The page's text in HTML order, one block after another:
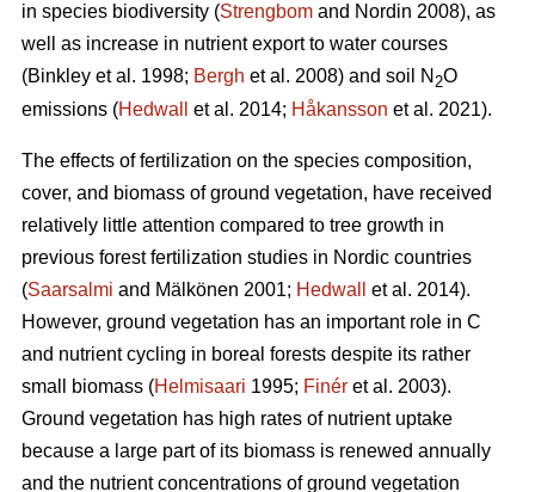
in species biodiversity (Strengbom and Nordin 2008), as
well as increase in nutrient export to water courses
(Binkley et al. 1998; Bergh et al. 2008) and soil N 2O
emissions (Hedwall et al. 2014; Håkansson et al. 2021).
The effects of fertilization on the species composition,
cover, and biomass of ground vegetation, have received
relatively little attention compared to tree growth in
previous forest fertilization studies in Nordic countries
(Saarsalmi and Mälkönen 2001; Hedwall
et al. 2014).
However, ground vegetation has an important role in C
and nutrient cycling in boreal forests despite its rather
small biomass (Helmisaari 1995; Finér et al. 2003).
Ground vegetation has high rates of nutrient uptake
because a large part of its biomass is renewed annually
and the nutrient concentrations of ground vegetation